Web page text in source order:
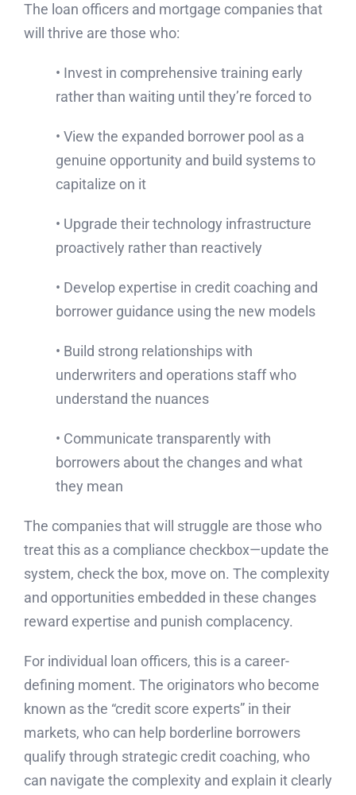
The loan officers and mortgage companies that
will thrive are those who:
• Invest in comprehensive training early
rather than waiting until they’re forced to
• View the expanded borrower pool as a
genuine opportunity and build systems to
capitalize on it
• Upgrade their technology infrastructure
proactively rather than reactively
• Develop expertise in credit coaching and
borrower guidance using the new models
• Build strong relationships with
underwriters and operations staff who
understand the nuances
• Communicate transparently with
borrowers about the changes and what
they mean
The companies that will struggle are those who
treat this as a compliance checkbox—update the
system, check the box, move on. The complexity
and opportunities embedded in these changes
reward expertise and punish complacency.
For individual loan officers, this is a career-
defining moment. The originators who become
known as the “credit score experts” in their
markets, who can help borderline borrowers
qualify through strategic credit coaching, who
can navigate the complexity and explain it clearly